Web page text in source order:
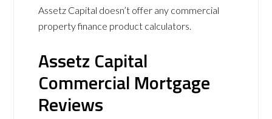
Assetz Capital doesn’t offer any commercial
property finance product calculators.
Assetz Capital
Commercial Mortgage
Reviews